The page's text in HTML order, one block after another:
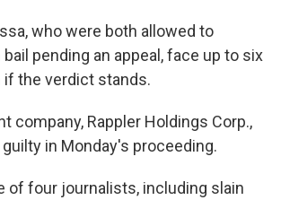
who were both allowed to
pending an appeal, face up to six
if the verdict stands.
company, Rappler Holdings Corp.,
in Monday's proceeding.
of four journalists, including slain